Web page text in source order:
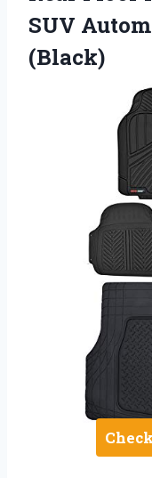
SUV
(Black)